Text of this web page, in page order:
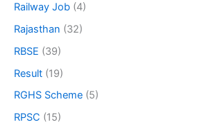
Railway Job (4)
Rajasthan (32)
RBSE (39)
Result (19)
RGHS Scheme (5)
RPSC (15)